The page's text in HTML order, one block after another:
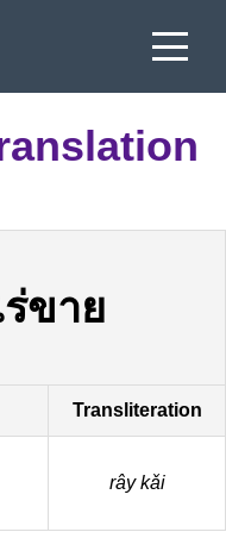
ร่ขาย
Transliteration
rây kǎi